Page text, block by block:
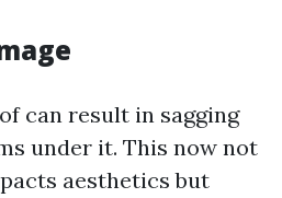
can result in sagging
under it. This now not
aesthetics but